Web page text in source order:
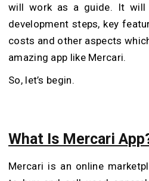
will work as a guide. It will
development steps, key
costs and other aspects
amazing app like Mercari.
So, let’s begin.
What Is Mercari
Mercari is an online